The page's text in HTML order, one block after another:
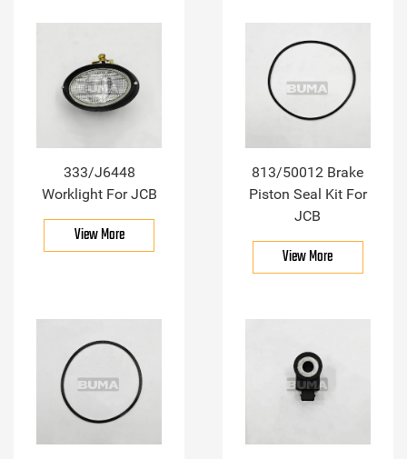
333/J6448
Worklight For JCB
View More
813/50012 Brake
Piston Seal Kit For
JCB
View More